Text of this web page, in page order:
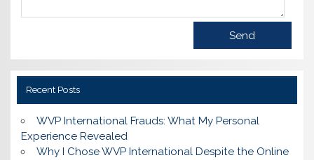
Recent Posts
WVP International Frauds: What My Personal
Experience Revealed
Why I Chose WVP International Despite the Online